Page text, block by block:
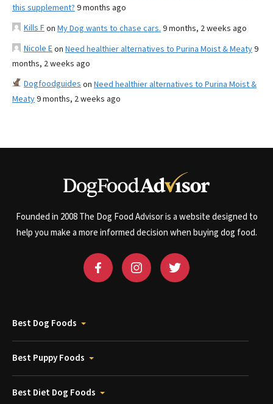
this supplement? 9 months ago
Kills Fon My Dog wants to chase cars. 9 months, 2 weeks ago
Nicole Eon Need healthier alternatives to Purina Moist & Meaty9
months, 2 weeks ago
Dogfoodguides on Need healthier alternatives to Purina Moist &
Meaty9 months, 2 weeks ago
Founded in 2008 The Dog Food Advisor is a website designed to
help you make a more informed decision when buying dog food.
Best Dog Foods
Best Puppy Foods
Best Diet Dog Foods